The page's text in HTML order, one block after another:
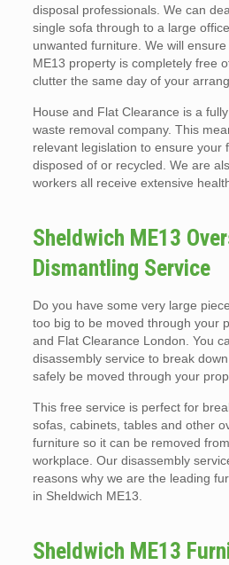
disposal professionals. We can
single sofa through to a large
unwanted furniture. We will
ME13 property is completely free
clutter the same day of your
House and Flat Clearance is a
waste removal company. This
relevant legislation to ensure your
disposed of or recycled. We are
workers all receive extensive
Sheldwich ME13
Dismantling Service
Do you have some very large
too big to be moved through your
and Flat Clearance London. You
disassembly service to break
safely be moved through your
This free service is perfect for
sofas, cabinets, tables and other
furniture so it can be removed
workplace. Our disassembly
reasons why we are the leading
in Sheldwich ME13.
Sheldwich ME13